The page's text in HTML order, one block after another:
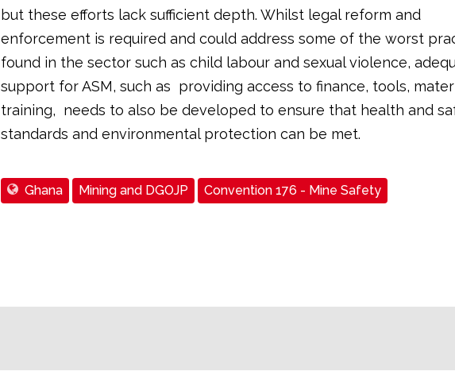
but these efforts lack sufficient depth. Whilst legal reform and
enforcement is required and could address some of the worst
found in the sector such as child labour and sexual violence,
support for ASM, such as providing access to finance, tools,
training, needs to also be developed to ensure that health and
standards and environmental protection can be met.
Ghana Mining and DGOJP Convention 176 - Mine Safety